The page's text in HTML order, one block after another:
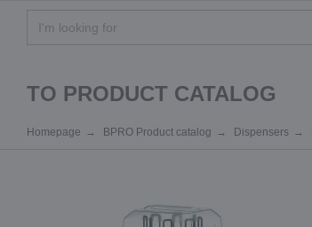
TO PRODUCT CATALOG
Homepage BPRO Product catalog Dispensers